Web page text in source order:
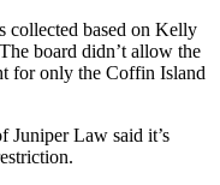
collected based on Kelly
board didn’t allow the
for only the Coffin Island
Juniper Law said it’s